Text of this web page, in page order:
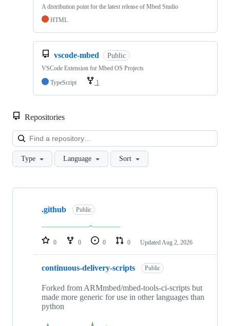
A distribution point for the latest release of Mbed Studio
HTML
vscode-mbed Public
VSCode Extension for Mbed OS Projects
TypeScript
1
Repositories
Type Language Sort
Showing
repositories
.github Public
0 0 0 0 Updated Aug 2, 2026
continuous-delivery-scripts Public
Forked from ARMmbed/mbed-tools-ci-scripts but
made more generic for use in other languages than
python